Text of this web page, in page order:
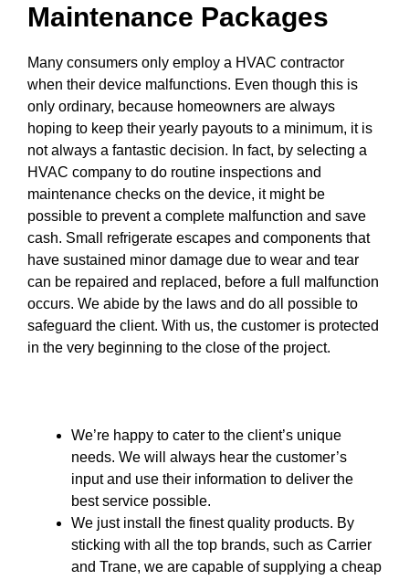
Maintenance Packages
Many consumers only employ a HVAC contractor
when their device malfunctions. Even though this is
only ordinary, because homeowners are always
hoping to keep their yearly payouts to a minimum, it is
not always a fantastic decision. In fact, by selecting a
HVAC company to do routine inspections and
maintenance checks on the device, it might be
possible to prevent a complete malfunction and save
cash. Small refrigerate escapes and components that
have sustained minor damage due to wear and tear
can be repaired and replaced, before a full malfunction
occurs. We abide by the laws and do all possible to
safeguard the client. With us, the customer is protected
in the very beginning to the close of the project.
We’re happy to cater to the client’s unique
needs. We will always hear the customer’s
input and use their information to deliver the
best service possible.
We just install the finest quality products. By
sticking with all the top brands, such as Carrier
and Trane, we are capable of supplying a cheap